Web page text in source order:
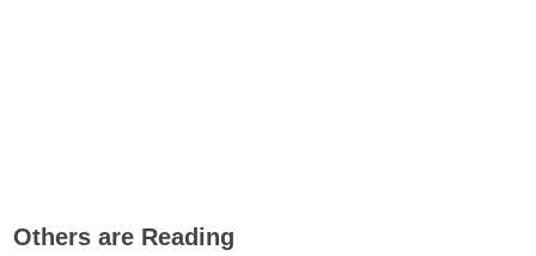
Others are Reading